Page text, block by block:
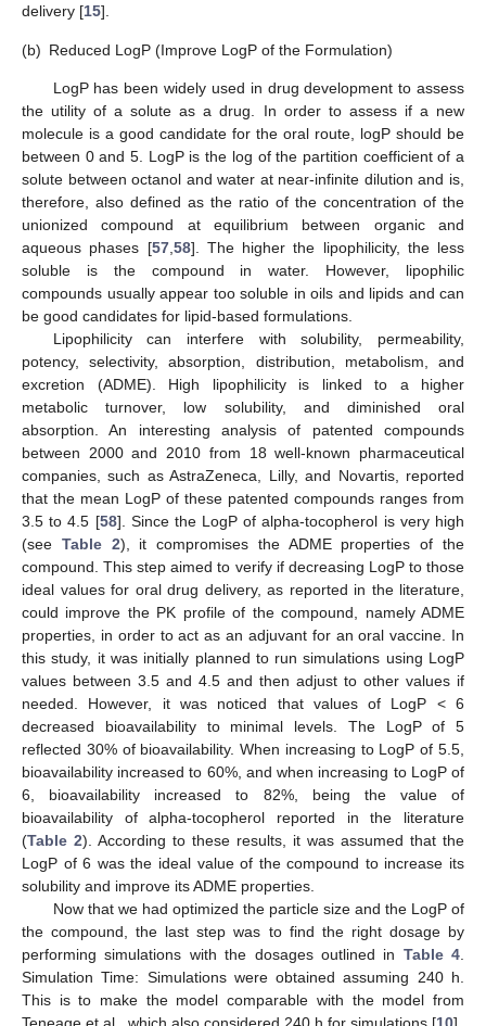
delivery [15].
(b) Reduced LogP (Improve LogP of the Formulation)
LogP has been widely used in drug development to assess
the utility of a solute as a drug. In order to assess if a new
molecule is a good candidate for the oral route, logP should be
between 0 and 5. LogP is the log of the partition coefficient of a
solute between octanol and water at near-infinite dilution and is,
therefore, also defined as the ratio of the concentration of the
unionized compound at equilibrium between organic and
aqueous phases [57, 58]. The higher the lipophilicity, the less
soluble is the compound in water. However, lipophilic
compounds usually appear too soluble in oils and lipids and can
be good candidates for lipid-based formulations.
Lipophilicity can interfere with solubility, permeability,
potency, selectivity, absorption, distribution, metabolism, and
excretion (ADME). High lipophilicity is linked to a higher
metabolic turnover, low solubility, and diminished oral
absorption. An interesting analysis of patented compounds
between 2000 and 2010 from 18 well-known pharmaceutical
companies, such as AstraZeneca, Lilly, and Novartis, reported
that the mean LogP of these patented compounds ranges from
3.5 to 4.5 [58]. Since the LogP of alpha-tocopherol is very high
(see Table 2), it compromises the ADME properties of the
compound. This step aimed to verify if decreasing LogP to those
ideal values for oral drug delivery, as reported in the literature,
could improve the PK profile of the compound, namely ADME
properties, in order to act as an adjuvant for an oral vaccine. In
this study, it was initially planned to run simulations using LogP
values between 3.5 and 4.5 and then adjust to other values if
needed. However, it was noticed that values of LogP < 6
decreased bioavailability to minimal levels. The LogP of 5
reflected 30% of bioavailability. When increasing to LogP of 5.5,
bioavailability increased to 60%, and when increasing to LogP of
6, bioavailability increased to 82%, being the value of
bioavailability of alpha-tocopherol reported in the literature
(Table 2). According to these results, it was assumed that the
LogP of 6 was the ideal value of the compound to increase its
solubility and improve its ADME properties.
Now that we had optimized the particle size and the LogP of
the compound, the last step was to find the right dosage by
performing simulations with the dosages outlined in Table 4
Simulation Time: Simulations were obtained assuming 240 h.
This is to make the model comparable with the model from